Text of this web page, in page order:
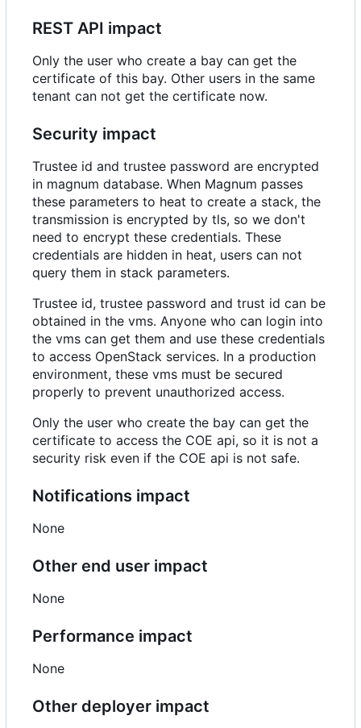
REST API impact
Only the user who create a bay can get the
certificate of this bay. Other users in the same
tenant can not get the certificate now.
Security impact
Trustee id and trustee password are encrypted
in magnum database. When Magnum passes
these parameters to heat to create a stack, the
transmission is encrypted by tls, so we don't
need to encrypt these credentials. These
credentials are hidden in heat, users can not
query them in stack parameters.
Trustee id, trustee password and trust id can be
obtained in the vms. Anyone who can login into
the vms can get them and use these credentials
to access OpenStack services. In a production
environment, these vms must be secured
properly to prevent unauthorized access.
Only the user who create the bay can get the
certificate to access the COE api, so it is not a
security risk even if the COE api is not safe.
Notifications impact
None
Other end user impact
None
Performance impact
None
Other deployer impact